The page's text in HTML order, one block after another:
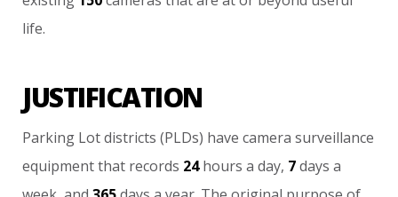
life.
JUSTIFICATION
Parking Lot districts (PLDs) have camera surveillance
equipment that records 24 hours a day, 7 days a